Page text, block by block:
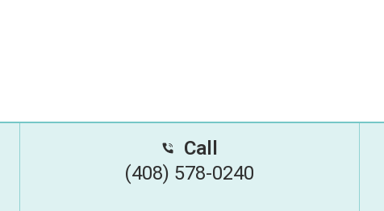
Call
(408) 578-0240